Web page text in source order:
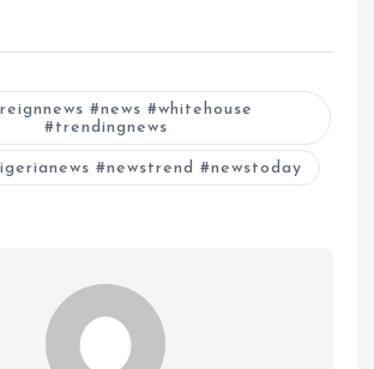
#news #whitehouse
#trendingnews
#newstrend #newstoday